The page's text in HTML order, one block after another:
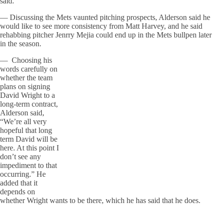
— Discussing the Mets vaunted pitching prospects, Alderson said he
would like to see more consistency from Matt Harvey, and he said
rehabbing pitcher Jenrry Mejia could end up in the Mets bullpen later
in the season.
— Choosing his
words carefully on
whether the team
plans on signing
David Wright to a
long-term contract,
Alderson said,
“We’re all very
hopeful that long
term David will be
here. At this point I
don’t see any
impediment to that
occurring.” He
added that it
depends on
whether Wright wants to be there, which he has said that he does.